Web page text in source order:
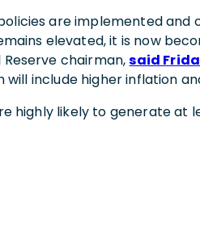
are implemented
elevated, it is now
Reserve chairman,said
include higher inflation
highly likely to generate at